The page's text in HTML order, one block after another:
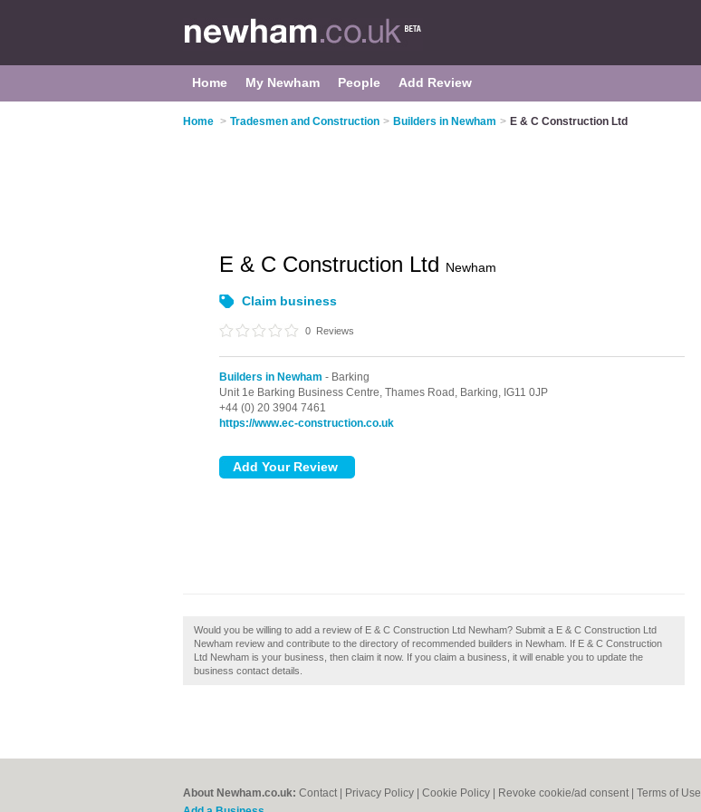
Home My Newham People Add Review
Home > Tradesmen and Construction > Builders in Newham > E & C Construction Ltd
E & C Construction Ltd Newham
Claim business
0 Reviews
Builders in Newham - Barking
Unit 1e Barking Business Centre, Thames Road, Barking, IG11 0JP
+44 (0) 20 3904 7461
https://www.ec-construction.co.uk
Would you be willing to add a review of E & C Construction Ltd Newham? Submit a E & C Construction Ltd
Newham review and contribute to the directory of recommended builders in Newham. If E & C Construction
Ltd Newham is your business, then claim it now. If you claim a business, it will enable you to update the
business contact details.
About Newham.co.uk: Contact Privacy Policy Cookie Policy Revoke cookie/ad consent | Terms of Use